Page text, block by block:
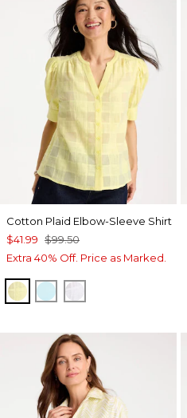
Cotton Plaid Elbow-Sleeve Shirt
$41.99 $99.50
Extra 40% Off. Price as Marked.
SAGE LIMEBONDI BLUE